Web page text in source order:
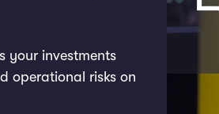
your investments
operational risks on